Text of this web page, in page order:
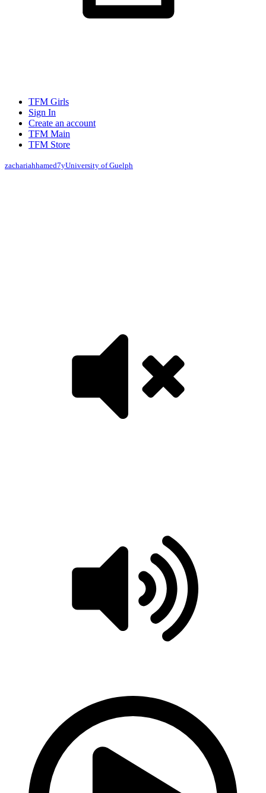
TFM Girls
Sign In
Create an account
TFM Main
TFM Store
zachariahhamed7yUniversity of Guelph